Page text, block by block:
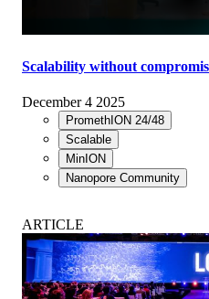
Scalability without
December 4 2025
PromethION 24/48
Scalable
MinION
Nanopore Community
ARTICLE